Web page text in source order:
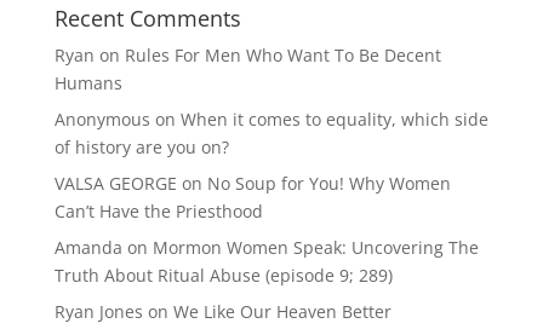
Recent Comments
Ryan on Rules For Men Who Want To Be Decent
Humans
Anonymous on When it comes to equality, which side
of history are you on?
VALSA GEORGE on No Soup for You! Why Women
Can’t Have the Priesthood
Amanda on Mormon Women Speak: Uncovering The
Truth About Ritual Abuse (episode 9; 289)
Ryan Jones on We Like Our Heaven Better